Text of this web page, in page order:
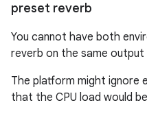
preset reverb
You cannot have both
reverb on the same output
The platform might
that the CPU load would